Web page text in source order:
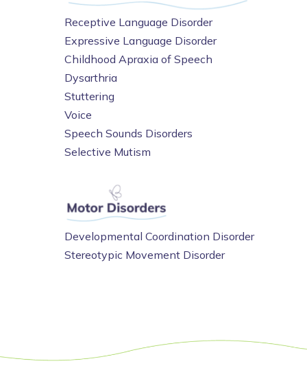
Receptive Language Disorder
Expressive Language Disorder
Childhood Apraxia of Speech
Dysarthria
Stuttering
Voice
Speech Sounds Disorders
Selective Mutism
Developmental Coordination Disorder
Stereotypic Movement Disorder